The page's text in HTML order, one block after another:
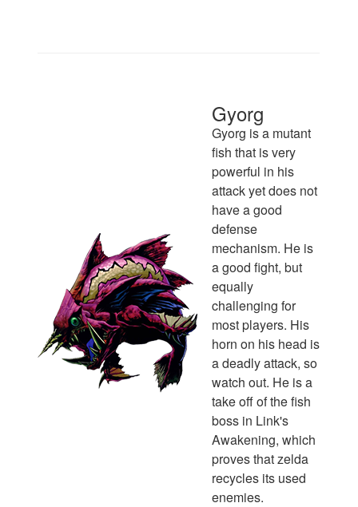
Gyorg
Gyorg is a mutant
fish that is very
powerful in his
attack yet does not
have a good
defense
mechanism. He is
a good fight, but
equally
challenging for
most players. His
horn on his head is
a deadly attack, so
watch out. He is a
take off of the fish
boss in Link's
Awakening, which
proves that zelda
recycles its used
enemies.